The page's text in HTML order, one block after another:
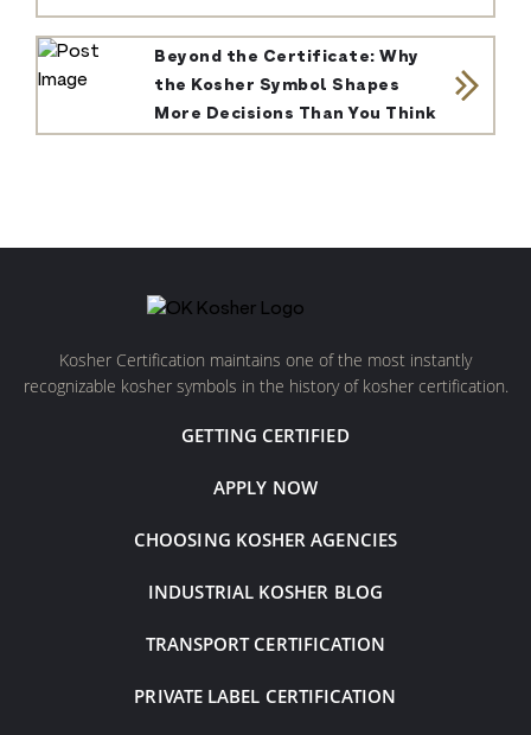
Beyond the Certificate: Why
the Kosher Symbol Shapes
More Decisions Than You Think
Kosher Certification maintains one of the most instantly
recognizable kosher symbols in the history of kosher certification.
GETTING CERTIFIED
APPLY NOW
CHOOSING KOSHER AGENCIES
INDUSTRIAL KOSHER BLOG
TRANSPORT CERTIFICATION
PRIVATE LABEL CERTIFICATION